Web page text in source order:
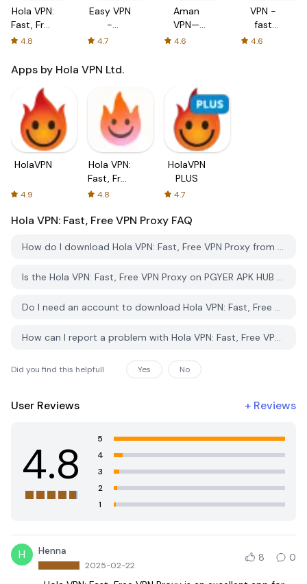
Hola VPN:
Fast, Free
VPN
4.8
Easy VPN
-
Unlimited
Fast
Proxy
4.7
Aman
VPN—
Secure&Fast
4.6
VPN -
fast
secure
4.6
Apps by Hola VPN Ltd.
HolaVPN
4.9
Hola VPN:
Fast, Free
VPN
4.8
HolaVPN
PLUS
4.7
Hola VPN: Fast, Free VPN Proxy FAQ
How do I download Hola VPN: Fast, Free VPN Proxy from PGYER APK HUB?
Is the Hola VPN: Fast, Free VPN Proxy on PGYER APK HUB free to download?
Do I need an account to download Hola VPN: Fast, Free VPN Proxy from PGYER APK HUB?
How can I report a problem with Hola VPN: Fast, Free VPN Proxy on PGYER APK HUB?
Did you find this helpfull Yes No
User Reviews + Reviews
4.8
5
4
3
2
1
H Henna
2025-02-22
8 0